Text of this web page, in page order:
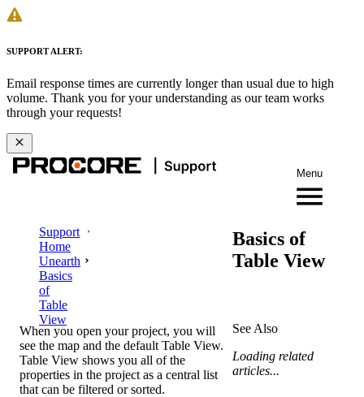
SUPPORT ALERT:
Email response times are currently longer than usual due to high
volume. Thank you for your understanding as our team works
through your requests!
Menu
Support
Home
Unearth
Basics
of
Table
View
Basics of
Table View
When you open your project, you will
see the map and the default Table View.
Table View shows you all of the
properties in the project as a central list
that can be filtered or sorted.
See Also
Loading related
articles...